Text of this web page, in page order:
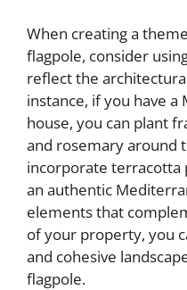
When creating a
flagpole, consider
reflect the
instance, if you have
house, you can plant
and rosemary around
incorporate terracotta
an authentic
elements that
of your property, you
and cohesive
flagpole.